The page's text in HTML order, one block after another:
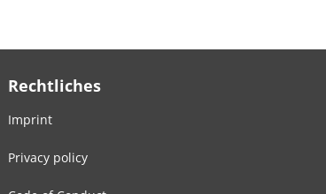
Rechtliches
Imprint
Privacy policy